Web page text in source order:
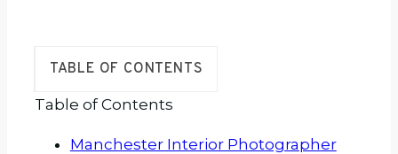
TABLE OF CONTENTS
Table of Contents
Manchester Interior Photographer